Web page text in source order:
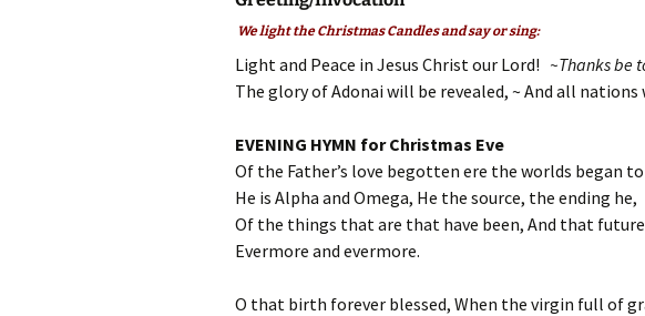
We light the Christmas Candles and say or sing:
Light and Peace in Jesus Christ our Lord! ~Thanks be
The glory of Adonai will be revealed, ~ And all
EVENING HYMN for Christmas Eve
Of the Father’s love begotten ere the worlds began
He is Alpha and Omega, He the source, the ending he,
Of the things that are that have been, And that future
Evermore and evermore.
O that birth forever blessed, When the virgin full of